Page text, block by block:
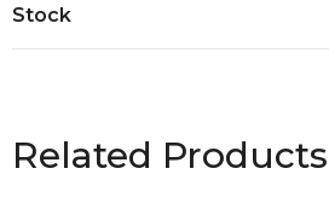
Stock
Related Products